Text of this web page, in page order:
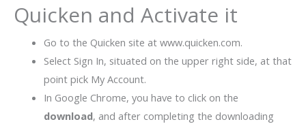
Quicken and Activate it
Go to the Quicken site at www.quicken.com.
Select Sign In, situated on the upper right side, at that
point pick My Account.
In Google Chrome, you have to click on the
download, and after completing the downloading